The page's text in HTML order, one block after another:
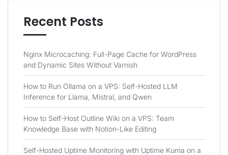
Recent Posts
Nginx Microcaching: Full-Page Cache for WordPress
and Dynamic Sites Without Varnish
How to Run Ollama on a VPS: Self-Hosted LLM
Inference for Llama, Mistral, and Qwen
How to Self-Host Outline Wiki on a VPS: Team
Knowledge Base with Notion-Like Editing
Self-Hosted Uptime Monitoring with Uptime Kuma on a